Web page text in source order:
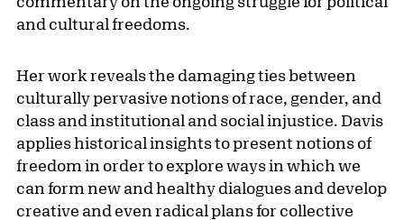
and cultural freedoms.
Her work reveals the damaging ties between
culturally pervasive notions of race, gender, and
class and institutional and social injustice. Davis
applies historical insights to present notions of
freedom in order to explore ways in which we
can form new and healthy dialogues and develop
creative and even radical plans for collective